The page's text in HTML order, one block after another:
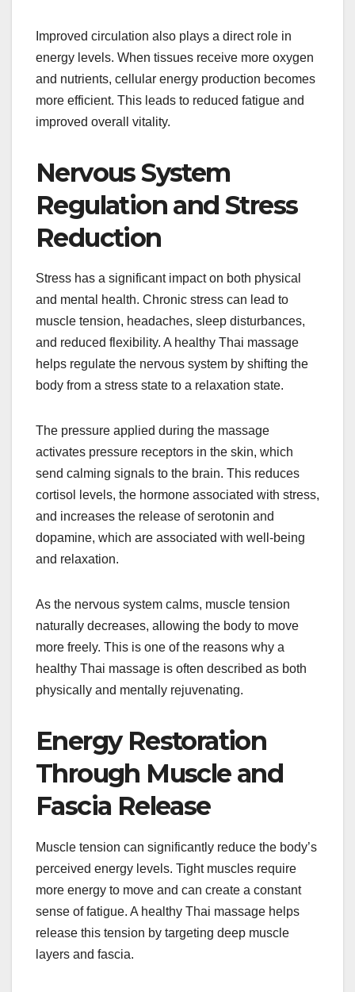
Improved circulation also plays a direct role in
energy levels. When tissues receive more oxygen
and nutrients, cellular energy production becomes
more efficient. This leads to reduced fatigue and
improved overall vitality.
Nervous System
Regulation and Stress
Reduction
Stress has a significant impact on both physical
and mental health. Chronic stress can lead to
muscle tension, headaches, sleep disturbances,
and reduced flexibility. A healthy Thai massage
helps regulate the nervous system by shifting the
body from a stress state to a relaxation state.
The pressure applied during the massage
activates pressure receptors in the skin, which
send calming signals to the brain. This reduces
cortisol levels, the hormone associated with stress,
and increases the release of serotonin and
dopamine, which are associated with well-being
and relaxation.
As the nervous system calms, muscle tension
naturally decreases, allowing the body to move
more freely. This is one of the reasons why a
healthy Thai massage is often described as both
physically and mentally rejuvenating.
Energy Restoration
Through Muscle and
Fascia Release
Muscle tension can significantly reduce the body’s
perceived energy levels. Tight muscles require
more energy to move and can create a constant
sense of fatigue. A healthy Thai massage helps
release this tension by targeting deep muscle
layers and fascia.